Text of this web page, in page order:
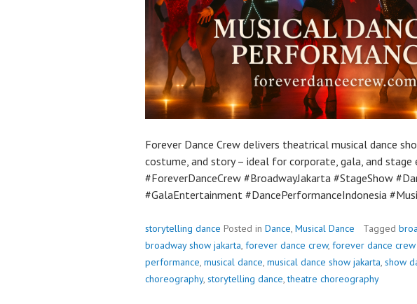
Forever Dance Crew delivers theatrical musical dance
costume, and story – ideal for corporate, gala, and stage
#ForeverDanceCrew #BroadwayJakarta #StageShow
#GalaEntertainment #DancePerformanceIndonesia
storytelling dance Posted in Dance, Musical Dance Tagged
broadway show jakarta, forever dance crew, forever dance crew
performance, musical dance, musical dance show jakarta, show
choreography, storytelling dance,theatre choreography